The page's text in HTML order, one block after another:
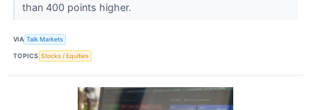
than 400 points higher.
VIA Talk Markets
TOPICS Stocks / Equities